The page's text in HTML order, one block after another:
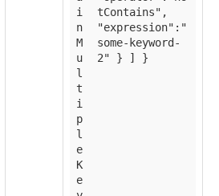
i
n
M
u
l
t
i
p
l
e
K
e
tContains",
"expression":"
some-keyword-
2" } ] }